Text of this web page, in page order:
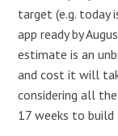
target (e.g. today
app ready by
estimate is an
and cost it will
considering all
17 weeks to